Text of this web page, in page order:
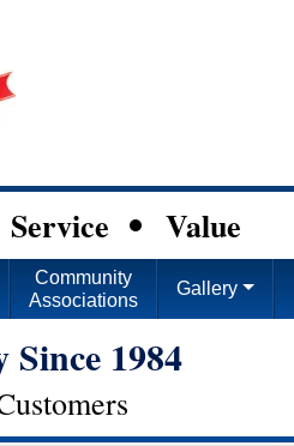
Service Value
Community
Associations
Gallery
1984